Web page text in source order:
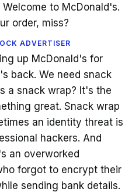
to McDonald's.
order, miss?
ADVERTISER
up McDonald's for
back. We need snack
a snack wrap? It's the
great. Snack wrap
an identity threat is
hackers. And
an overworked
forgot to encrypt their
sending bank details.